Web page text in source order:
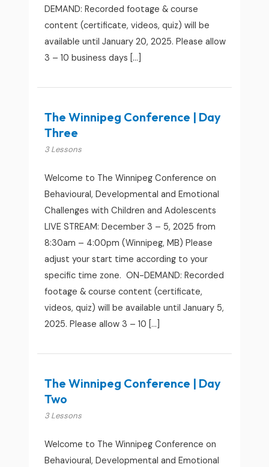
DEMAND: Recorded footage & course
content (certificate, videos, quiz) will be
available until January 20, 2025. Please allow
3 – 10 business days […]
The Winnipeg Conference | Day
Three
3 Lessons
Welcome to The Winnipeg Conference on
Behavioural, Developmental and Emotional
Challenges with Children and Adolescents
LIVE STREAM: December 3 – 5, 2025 from
8:30am – 4:00pm (Winnipeg, MB) Please
adjust your start time according to your
specific time zone. ON-DEMAND: Recorded
footage & course content (certificate,
videos, quiz) will be available until January 5,
2025. Please allow 3 – 10 […]
The Winnipeg Conference | Day
Two
3 Lessons
Welcome to The Winnipeg Conference on
Behavioural, Developmental and Emotional